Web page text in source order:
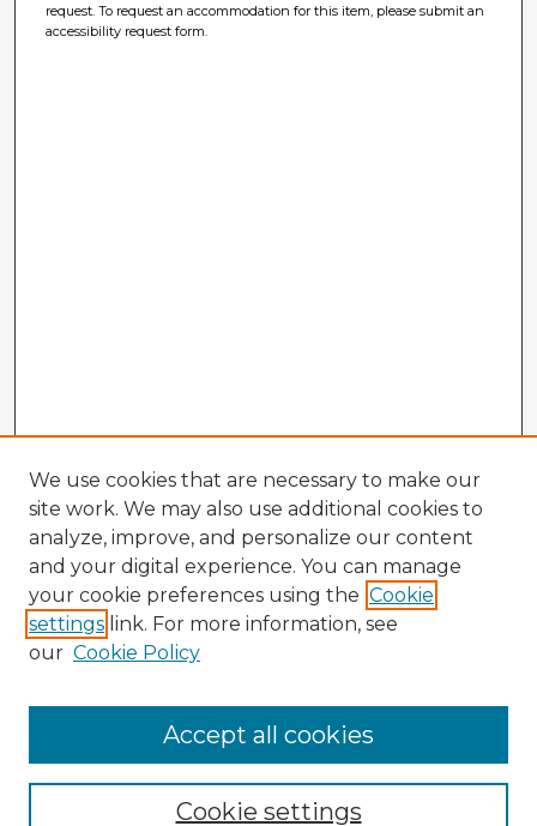
request. To request an accommodation for this item, please submit an
accessibility request form.
Browse Advisors
Browse recent Advisors
Enter search terms:
We use cookies that are necessary to make our
site work. We may also use additional cookies to
analyze, improve, and personalize our content
and your digital experience. You can manage
your cookie preferences using the Cookie
settings link. For more information, see
our Cookie Policy
Cookie settings
Accept all cookies